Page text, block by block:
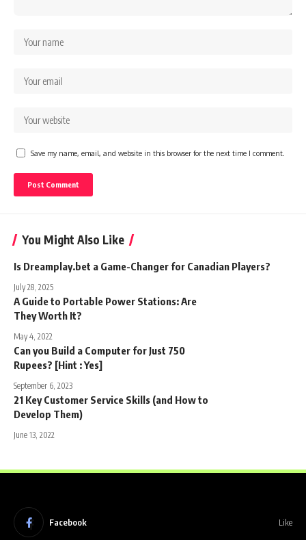
Save my name, email, and website in this browser for the next time I comment.
You Might Also Like
Is Dreamplay.bet a Game-Changer for Canadian Players?
July 28, 2025
A Guide to Portable Power Stations: Are
They Worth It?
May 4, 2022
Can you Build a Computer for Just 750
Rupees? [Hint : Yes]
September 6, 2023
21 Key Customer Service Skills (and How to
Develop Them)
June 13, 2022
Facebook Like